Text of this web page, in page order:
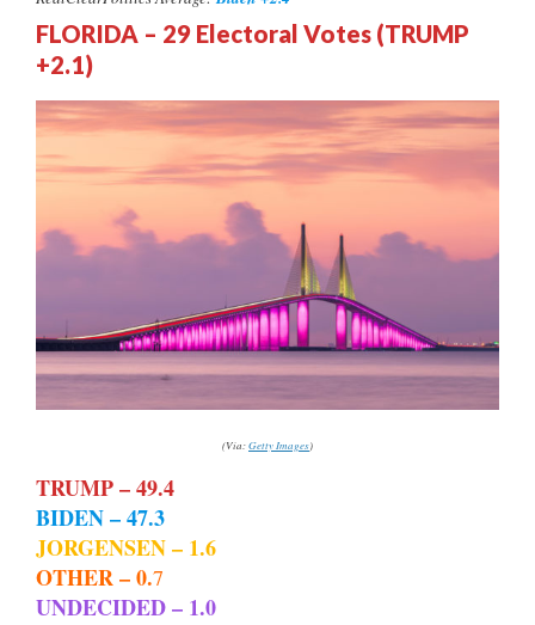
FLORIDA – 29 Electoral Votes (TRUMP
+2.1)
(Via:Getty Images)
TRUMP – 49.4
BIDEN – 47.3
JORGENSEN – 1.6
OTHER – 0.7
UNDECIDED – 1.0